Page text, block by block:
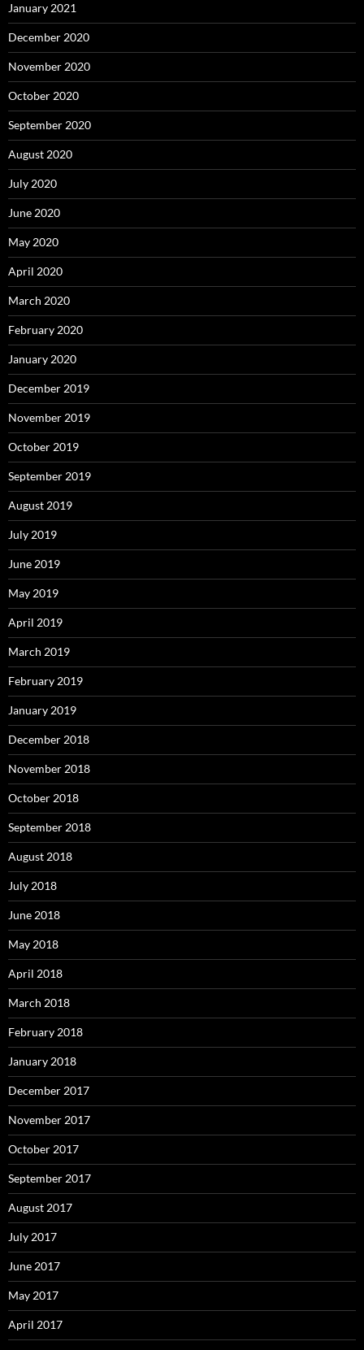
January 2021
December 2020
November 2020
October 2020
September 2020
August 2020
July 2020
June 2020
May 2020
April 2020
March 2020
February 2020
January 2020
December 2019
November 2019
October 2019
September 2019
August 2019
July 2019
June 2019
May 2019
April 2019
March 2019
February 2019
January 2019
December 2018
November 2018
October 2018
September 2018
August 2018
July 2018
June 2018
May 2018
April 2018
March 2018
February 2018
January 2018
December 2017
November 2017
October 2017
September 2017
August 2017
July 2017
June 2017
May 2017
April 2017